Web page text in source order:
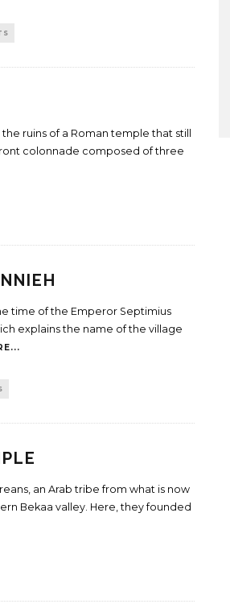
ruins of a Roman temple that still
colonnade composed of three
time of the Emperor Septimius
explains the name of the village
an Arab tribe from what is now
Bekaa valley. Here, they founded